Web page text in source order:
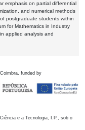
emphasis on partial differential
and numerical methods
postgraduate students within
for Mathematics in Industry
applied analysis and
funded by
e a Tecnologia, I.P., sob o